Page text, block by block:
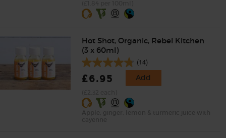
Hot Shot, Organic, Rebel Kitchen
(3 x 60ml)
(14)
£6.95 Add